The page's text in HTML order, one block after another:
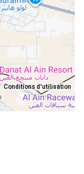
Conditions d'utilisation